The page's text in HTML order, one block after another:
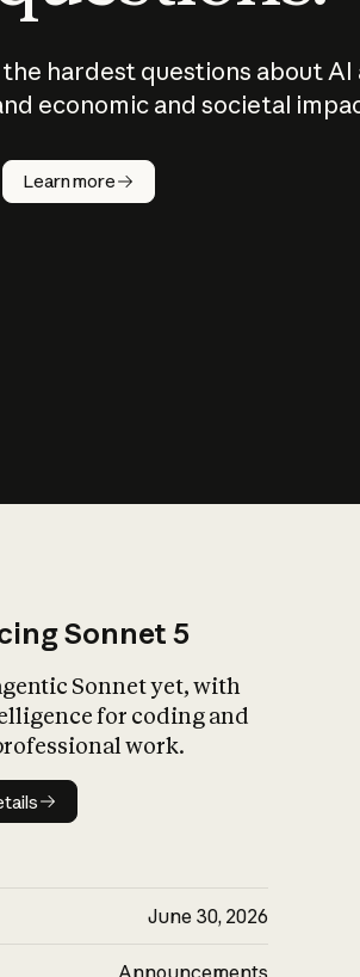
the hardest questions about AI
economic and societal
Learn more
Sonnet 5
Sonnet yet, with
for coding and
work.
details
June 30, 2026